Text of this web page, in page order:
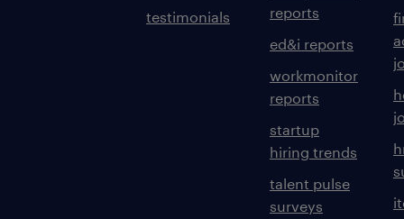
testimonials
reports
ed&i reports
workmonitor
reports
startup
hiring trends
talent pulse
surveys